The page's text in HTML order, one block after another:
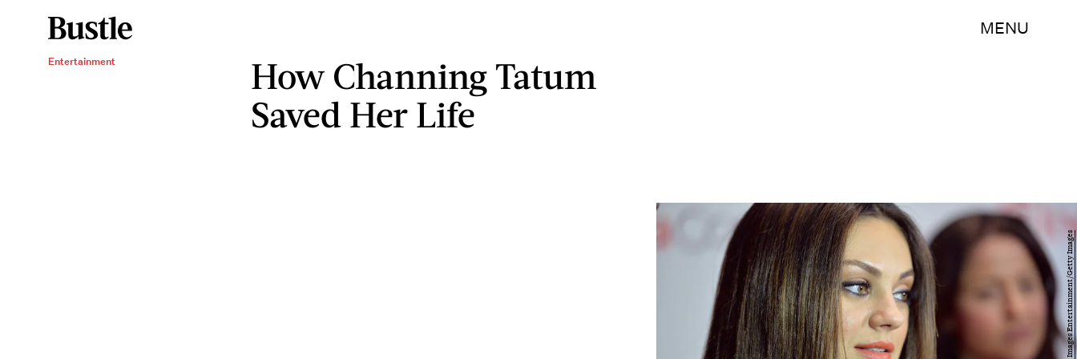
MENU
Entertainment
How Channing Tatum
Saved Her Life